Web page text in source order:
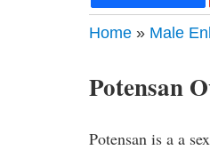
Home » Male
Potensan
Potensan is a a